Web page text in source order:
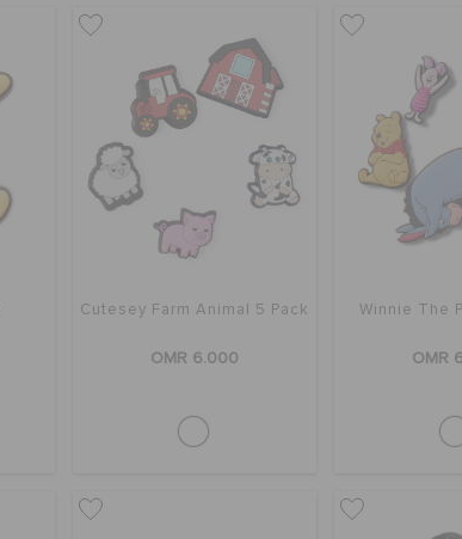
Cutesey Farm Animal 5 Pack
OMR 6.000
Winnie The
OMR